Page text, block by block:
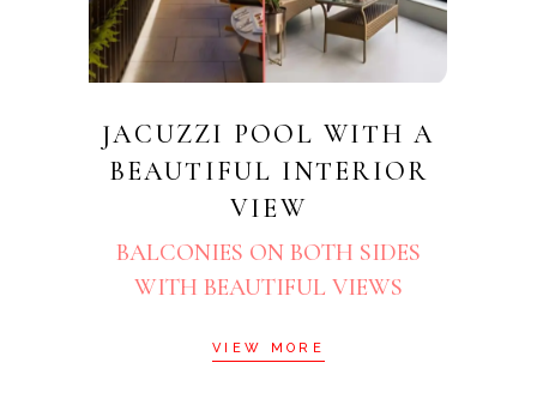
JACUZZI POOL WITH A
BEAUTIFUL INTERIOR
VIEW
BALCONIES ON BOTH SIDES
WITH BEAUTIFUL VIEWS
VIEW MORE